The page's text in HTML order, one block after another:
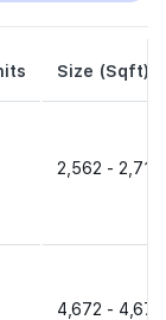
Size (Sqft)
2,562 -
4,672 -